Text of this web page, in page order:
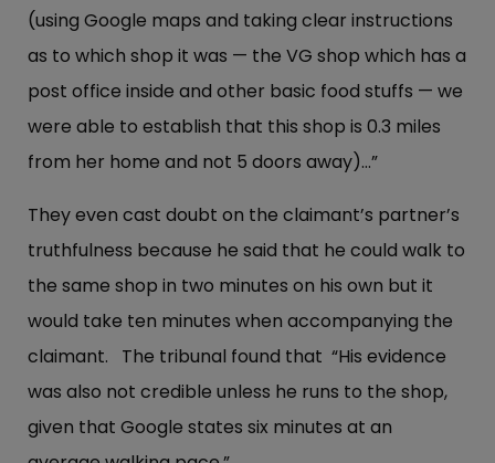
(using Google maps and taking clear instructions
as to which shop it was — the VG shop which has a
post office inside and other basic food stuffs — we
were able to establish that this shop is 0.3 miles
from her home and not 5 doors away)…”
They even cast doubt on the claimant’s partner’s
truthfulness because he said that he could walk to
the same shop in two minutes on his own but it
would take ten minutes when accompanying the
claimant. The tribunal found that “His evidence
was also not credible unless he runs to the shop,
given that Google states six minutes at an